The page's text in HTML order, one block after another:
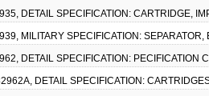
DETAIL SPECIFICATION: CARTRIDGE,
MILITARY SPECIFICATION:
DETAIL SPECIFICATION:
DETAIL SPECIFICATION: